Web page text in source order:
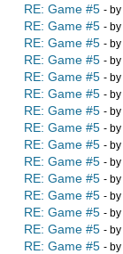
RE: Game #5 - by
RE: Game #5 - by
RE: Game #5 - by
RE: Game #5 - by
RE: Game #5 - by
RE: Game #5 - by
RE: Game #5 - by
RE: Game #5 - by
RE: Game #5 - by
RE: Game #5 - by
RE: Game #5 - by
RE: Game #5 - by
RE: Game #5 - by
RE: Game #5 - by
RE: Game #5 - by